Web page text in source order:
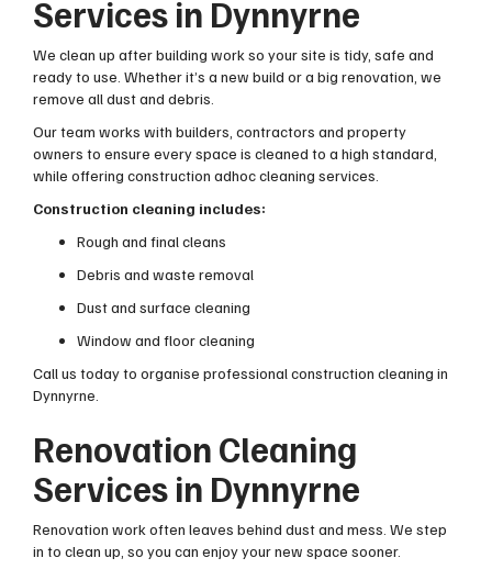
Services in Dynnyrne
We clean up after building work so your site is tidy, safe and
ready to use. Whether it’s a new build or a big renovation, we
remove all dust and debris.
Our team works with builders, contractors and property
owners to ensure every space is cleaned to a high standard,
while offering construction adhoc cleaning services.
Construction cleaning includes:
Rough and final cleans
Debris and waste removal
Dust and surface cleaning
Window and floor cleaning
Call us today to organise professional construction cleaning in
Dynnyrne.
Renovation Cleaning
Services in Dynnyrne
Renovation work often leaves behind dust and mess. We step
in to clean up, so you can enjoy your new space sooner.